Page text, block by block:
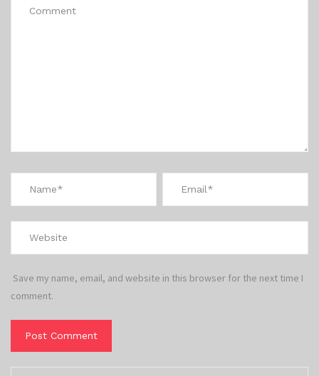
Save my name, email, and website in this browser for the next time I
comment.